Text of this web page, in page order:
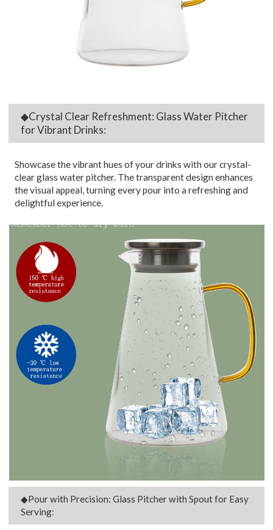
◆Crystal Clear Refreshment: Glass Water Pitcher
for Vibrant Drinks:
Showcase the vibrant hues of your drinks with our crystal-
clear glass water pitcher. The transparent design enhances
the visual appeal, turning every pour into a refreshing and
delightful experience.
◆Pour with Precision: Glass Pitcher with Spout for Easy
Serving: